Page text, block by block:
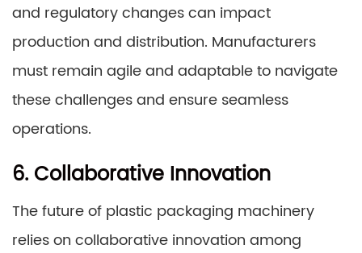
and regulatory changes can impact
production and distribution. Manufacturers
must remain agile and adaptable to navigate
these challenges and ensure seamless
operations.
6. Collaborative Innovation
The future of plastic packaging machinery
relies on collaborative innovation among